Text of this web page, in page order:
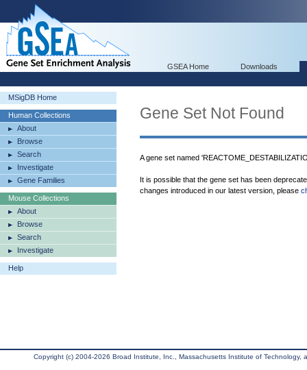
GSEA Home Downloads
MSigDB Home
Human Collections
About
Browse
Search
Investigate
Gene Families
Mouse Collections
About
Browse
Search
Investigate
Help
Gene Set Not Found
A gene set named
It is possible that the gene set has been
changes introduced in our latest version, please
Copyright (c) 2004-2026 Broad Institute, Inc., Massachusetts Institute of Technology,